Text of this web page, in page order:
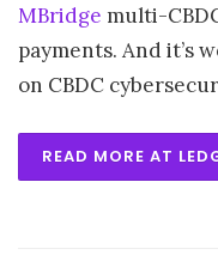
MBridge multi-
payments. And it’s
on CBDC
READ MORE AT